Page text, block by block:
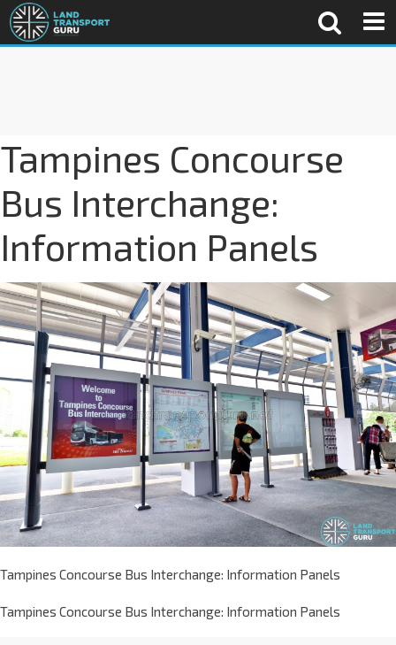
Tampines Concourse
Bus Interchange:
Information Panels
Tampines Concourse Bus Interchange: Information Panels
Tampines Concourse Bus Interchange: Information Panels